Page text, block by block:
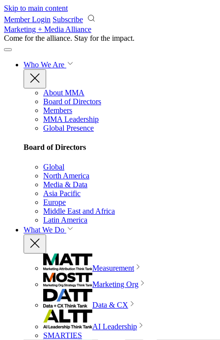
Skip to main content
Member Login Subscribe
Marketing + Media Alliance
Come for the alliance. Stay for the impact.
Who We Are
About MMA
Board of Directors
Members
MMA Leadership
Global Presence
Board of Directors
Global
North America
Media & Data
Asia Pacific
Europe
Middle East and Africa
Latin America
What We Do
Measurement
Marketing Org
Data & CX
AI Leadership
SMARTIES